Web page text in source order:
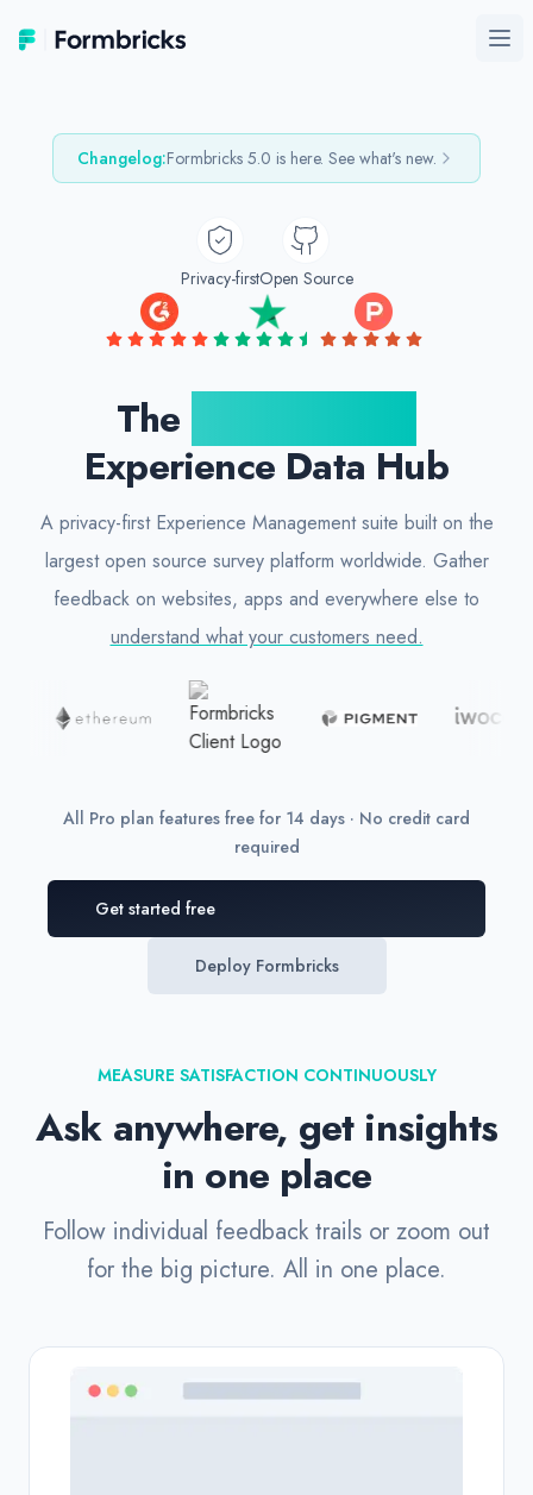
Formbricks
Changelog:Formbricks 5.0 is here. See what's new.
Privacy-firstOpen Source
The
Experience Data Hub
A privacy-first Experience Management suite built on the
largest open source survey platform worldwide. Gather
feedback on websites, apps and everywhere else to
understand what your customers need.
All Pro plan features free for 14 days · No credit card
required
Get started free
Deploy Formbricks
MEASURE SATISFACTION CONTINUOUSLY
Ask anywhere, get insights
in one place
Follow individual feedback trails or zoom out
for the big picture. All in one place.